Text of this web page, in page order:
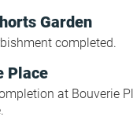
Garden
completed.
Place
at Bouverie